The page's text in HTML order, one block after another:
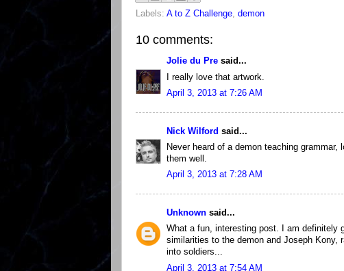
Labels: A to Z Challenge demon
10 comments:
Jolie du Pre said...
I really love that artwork.
April 3, 2013 at 7:26 AM
Nick Wilford said...
Never heard of a demon teaching
them well.
April 3, 2013 at 7:28 AM
Unknown said...
What a fun, interesting post. I am definitely
similarities to the demon and Joseph Kony,
into soldiers...
April 3, 2013 at 7:54 AM